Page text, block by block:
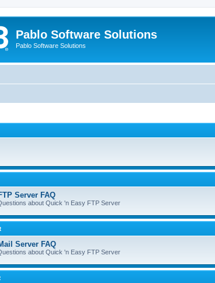
Pablo Software Solutions
Pablo Software Solutions
Server FAQ
about Quick 'n Easy FTP Server
Server FAQ
about Quick 'n Easy FTP Server